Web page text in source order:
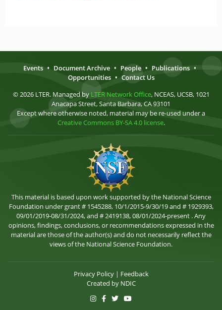
Events • Document Archive • People • Publications •
Opportunities • Contact Us
© 2026 LTER. Managed by LTER Network Office, NCEAS, UCSB, 1021
Anacapa Street, Santa Barbara, CA 93101
Except where otherwise noted, material may be re-used under a
Creative Commons BY-SA 4.0 license.
This material is based upon work supported by the National Science
Foundation under grant # 1545288, 10/1/2015-9/30/19 and # 1929393,
09/01/2019-08/31/2024, and # 2419138, 08/01/2024-present . Any
opinions, findings, conclusions, or recommendations expressed in the
material are those of the author(s) and do not necessarily reflect the
views of the National Science Foundation.
Privacy Policy| Feedback
Created by NDIC